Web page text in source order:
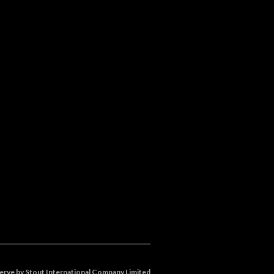
by Stout International Company Limited